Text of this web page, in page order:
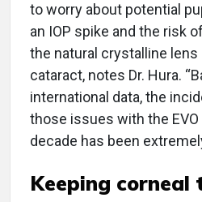
to worry about potential
an IOP spike and the risk
the natural crystalline lens
cataract, notes Dr. Hura.
international data, the
those issues with the
decade has been
Keeping corneal